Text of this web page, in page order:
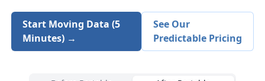
Start Moving Data (5
Minutes) →
See Our
Predictable Pricing